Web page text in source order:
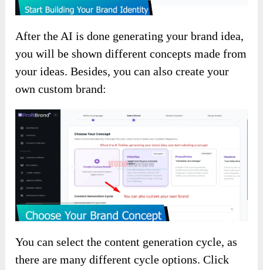
After the AI is done generating your brand idea,
you will be shown different concepts made from
your ideas. Besides, you can also create your
own custom brand:
You can select the content generation cycle, as
there are many different cycle options. Click